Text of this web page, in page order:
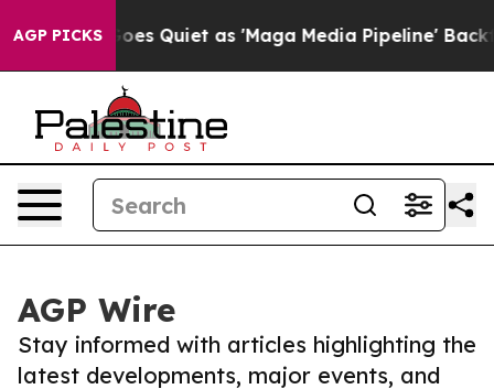
AGP PICKS
News Goes Quiet as 'Maga Media Pipeline'
AGP Wire
Stay informed with articles highlighting the
latest developments, major events, and